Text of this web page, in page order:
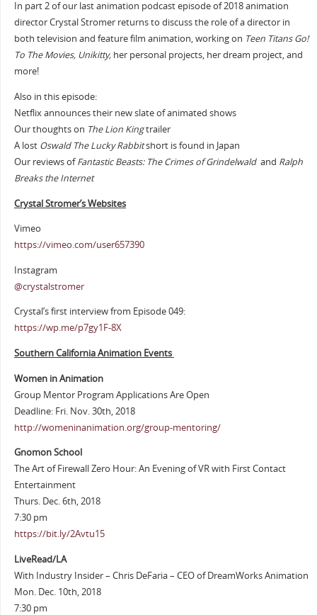
In part 2 of our last animation podcast episode of 2018 animation
director Crystal Stromer returns to discuss the role of a director in
both television and feature film animation, working on Teen Titans Go!
To The Movies, Unikitty,her personal projects, her dream project, and
more!
Also in this episode:
Netflix announces their new slate of animated shows
Our thoughts on The Lion Kingtrailer
A lost Oswald The Lucky Rabbitshort is found in Japan
Our reviews ofFantastic Beasts: The Crimes of Grindelwald and Ralph
Breaks the Internet
Crystal Stromer’s Websites
Vimeo
https://vimeo.com/user657390
Instagram
@crystalstromer
Crystal’s first interview from Episode 049:
https://wp.me/p7gy1F-8X
Southern California Animation Events
Women in Animation
Group Mentor Program Applications Are Open
Deadline: Fri. Nov. 30th, 2018
http://womeninanimation.org/group-mentoring/
Gnomon School
The Art of Firewall Zero Hour: An Evening of VR with First Contact
Entertainment
Thurs. Dec. 6th, 2018
7:30 pm
https://bit.ly/2Avtu15
LiveRead/LA
With Industry Insider – Chris DeFaria – CEO of DreamWorks Animation
Mon. Dec. 10th, 2018
7:30 pm